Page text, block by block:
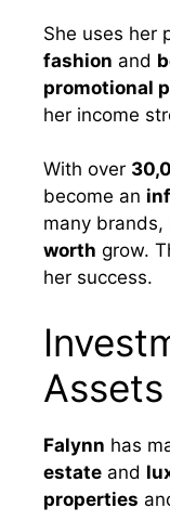
She uses her
fashion and
promotional
her income
With over
become an
many brands,
worth grow.
her success.
Assets
Falynn has
estate and
properties